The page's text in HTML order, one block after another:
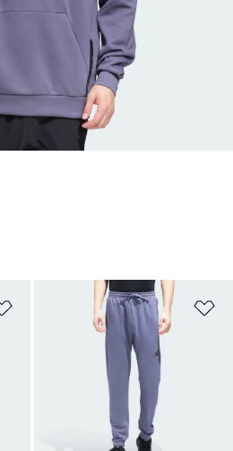
Add to Wishlist